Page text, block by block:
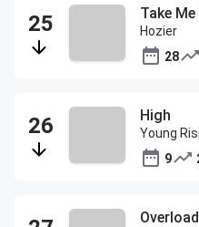
Take
Hozier
28
High
Young
9
Overload